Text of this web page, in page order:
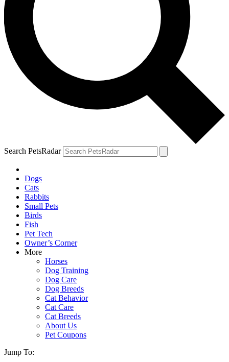
Search PetsRadar
Dogs
Cats
Rabbits
Small Pets
Birds
Fish
Pet Tech
Owner’s Corner
More
Horses
Dog Training
Dog Care
Dog Breeds
Cat Behavior
Cat Care
Cat Breeds
About Us
Pet Coupons
Jump To: